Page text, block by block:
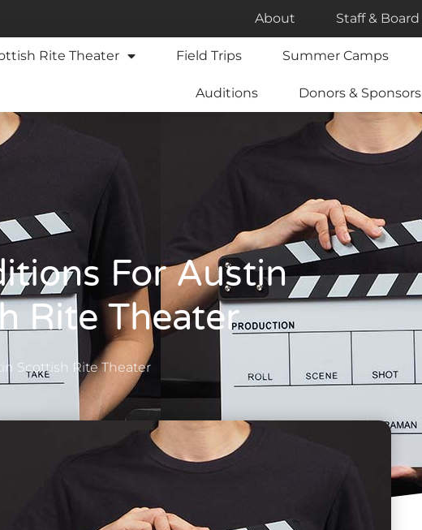
About Staff & Board
Rite Theater Field Trips Summer Camps
Auditions Donors & Sponsors
For Austin
Rite Theater
Scottish Rite Theater